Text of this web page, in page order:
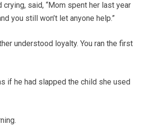
crying, said, “Mom spent her last year
you still won’t let anyone help.”
understood loyalty. You ran the first
if he had slapped the child she used